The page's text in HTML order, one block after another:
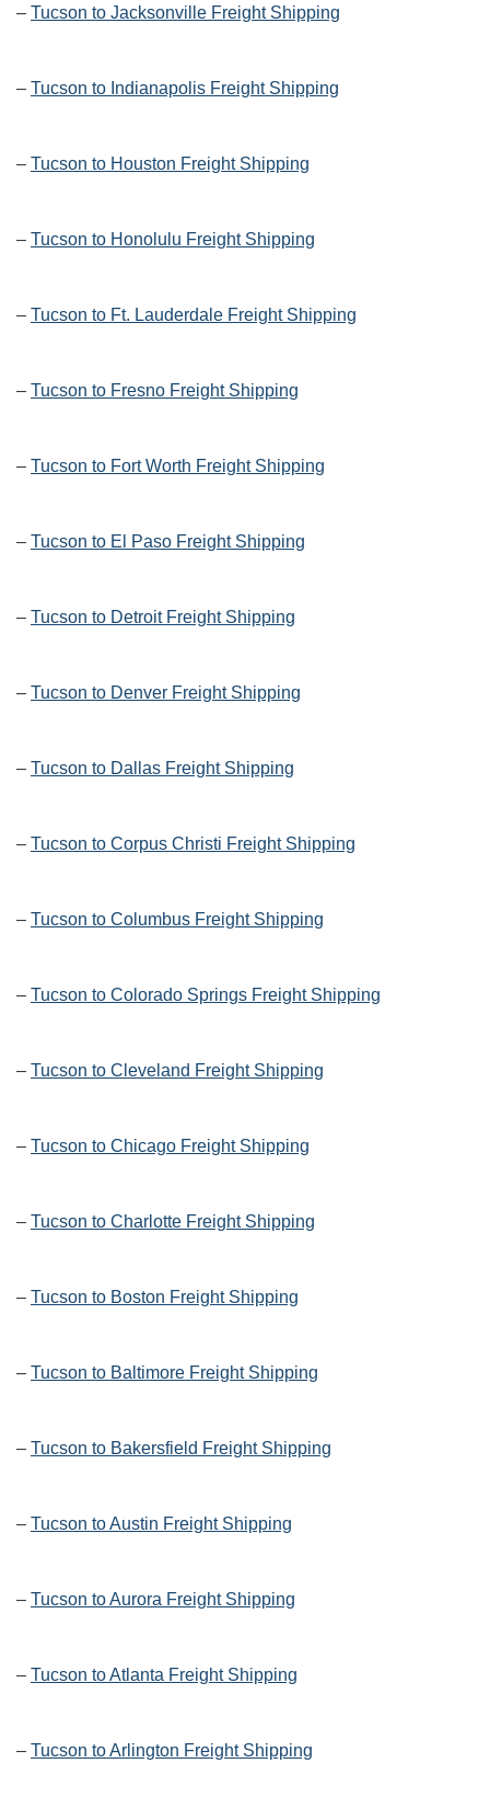
– Tucson to Jacksonville Freight Shipping
– Tucson to Indianapolis Freight Shipping
– Tucson to Houston Freight Shipping
– Tucson to Honolulu Freight Shipping
– Tucson to Ft. Lauderdale Freight Shipping
– Tucson to Fresno Freight Shipping
– Tucson to Fort Worth Freight Shipping
– Tucson to El Paso Freight Shipping
– Tucson to Detroit Freight Shipping
– Tucson to Denver Freight Shipping
– Tucson to Dallas Freight Shipping
– Tucson to Corpus Christi Freight Shipping
– Tucson to Columbus Freight Shipping
– Tucson to Colorado Springs Freight Shipping
– Tucson to Cleveland Freight Shipping
– Tucson to Chicago Freight Shipping
– Tucson to Charlotte Freight Shipping
– Tucson to Boston Freight Shipping
– Tucson to Baltimore Freight Shipping
– Tucson to Bakersfield Freight Shipping
– Tucson to Austin Freight Shipping
– Tucson to Aurora Freight Shipping
– Tucson to Atlanta Freight Shipping
– Tucson to Arlington Freight Shipping